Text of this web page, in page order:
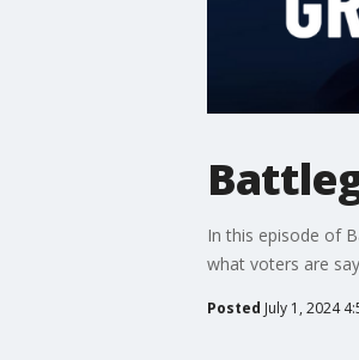
In this episode of
what voters are
Posted July 1, 2024